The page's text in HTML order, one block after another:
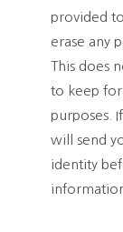
provided
erase any
This does
to keep for
purposes.
will send
identity